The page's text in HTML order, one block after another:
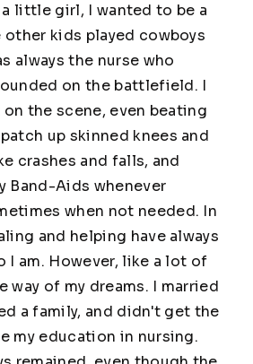
a little girl, I wanted to be a
other kids played cowboys
always the nurse who
on the battlefield. I
the scene, even beating
up skinned knees and
crashes and falls, and
Band-Aids whenever
when not needed. In
and helping have always
I am. However, like a lot of
way of my dreams. I married
a family, and didn't get the
my education in nursing.